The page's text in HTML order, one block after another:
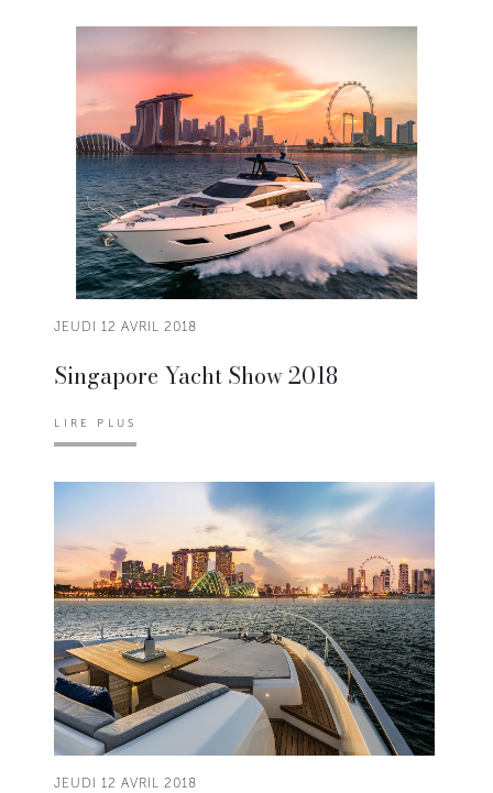
JEUDI 12 AVRIL 2018
Singapore Yacht Show 2018
LIRE PLUS
JEUDI 12 AVRIL 2018